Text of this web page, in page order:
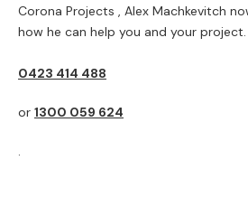
Corona Projects , Alex Machkevitch
how he can help you and your project.
0423 414 488
or 1300 059 624
.